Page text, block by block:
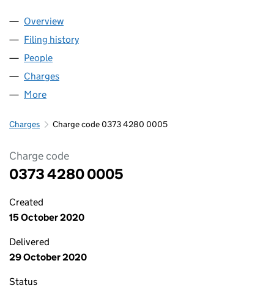
Company
Overview
Filing history
People
Charges
More
Charges Charge code 0373 4280 0005
Charge code
0373 4280 0005
Created
15 October 2020
Delivered
29 October 2020
Status